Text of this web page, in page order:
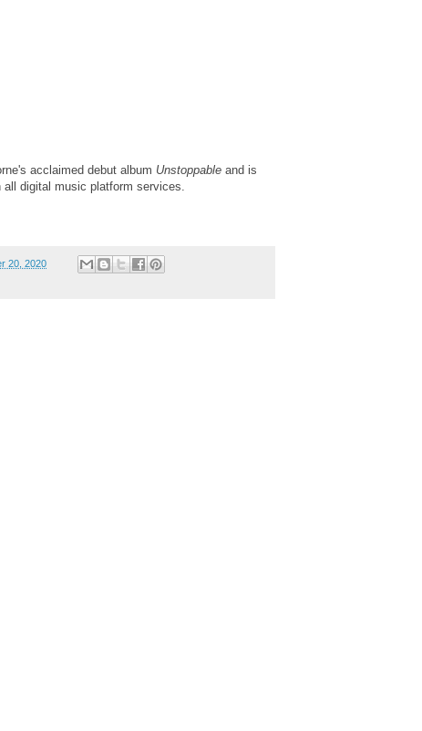
acclaimed debut album Unstoppableand is
all digital music platform services.
20, 2020